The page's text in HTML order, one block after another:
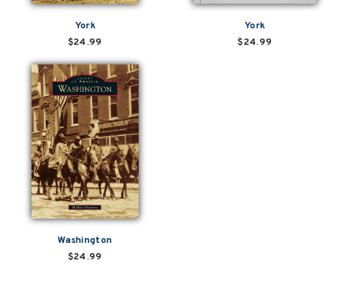
York
$24.99
York
$24.99
Washington
$24.99